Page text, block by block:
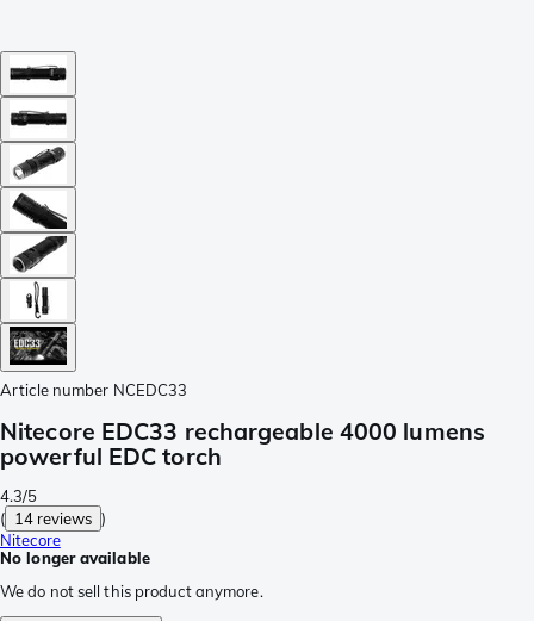
Article number NCEDC33
Nitecore EDC33 rechargeable 4000 lumens
powerful EDC torch
4.3/5
( 14 reviews )
Nitecore
No longer available
We do not sell this product anymore.